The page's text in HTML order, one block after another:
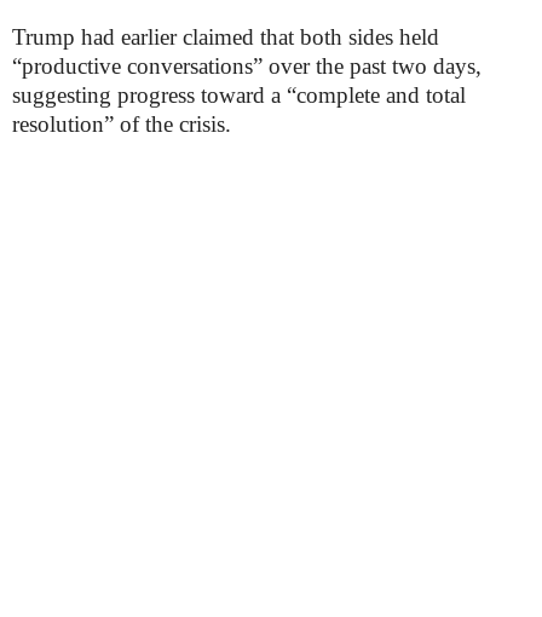
Trump had earlier claimed that both sides held
“productive conversations” over the past two days,
suggesting progress toward a “complete and total
resolution” of the crisis.